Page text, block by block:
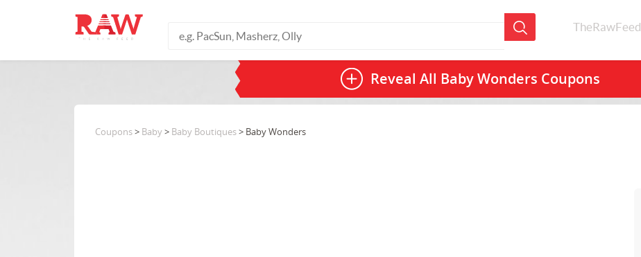
TheRawFeed
Reveal All Baby Wonders Coupons
Coupons> Baby> Baby Boutiques> Baby Wonders